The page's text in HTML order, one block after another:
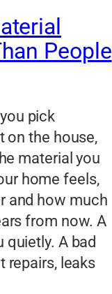
People
pick
on the house,
material you
home feels,
and how much
from now. A
A bad
repairs, leaks